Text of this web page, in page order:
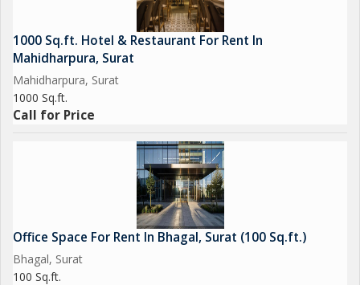
1000 Sq.ft. Hotel & Restaurant For Rent In
Mahidharpura, Surat
Mahidharpura, Surat
1000 Sq.ft.
Call for Price
Office Space For Rent In Bhagal, Surat (100 Sq.ft.)
Bhagal, Surat
100 Sq.ft.